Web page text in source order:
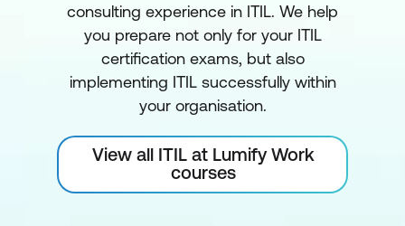
consulting experience in ITIL. We help
you prepare not only for your ITIL
certification exams, but also
implementing ITIL successfully within
your organisation.
View all ITIL at Lumify Work
courses